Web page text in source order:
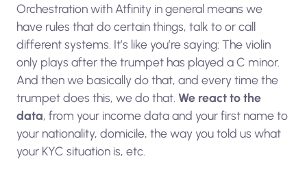
Orchestration with Atfinity in general means we
have rules that do certain things, talk to or call
different systems. It’s like you’re saying: The violin
only plays after the trumpet has played a C minor.
And then we basically do that, and every time the
trumpet does this, we do that. We react to the
data, from your income data and your first name to
your nationality, domicile, the way you told us what
your KYC situation is, etc.